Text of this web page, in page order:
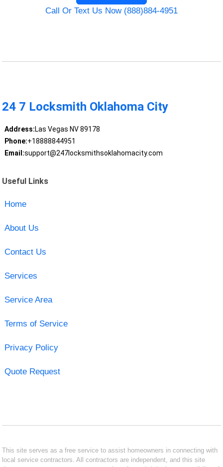
Call Or Text Us Now (888)884-4951
24 7 Locksmith Oklahoma City
Address:Las Vegas NV 89178
Phone:+18888844951
Email:support@247locksmithsoklahomacity.com
Useful Links
Home
About Us
Contact Us
Services
Service Area
Terms of Service
Privacy Policy
Quote Request
This site serves as a free service to assist homeowners in connecting with
local service contractors. All contractors are independent, and this site